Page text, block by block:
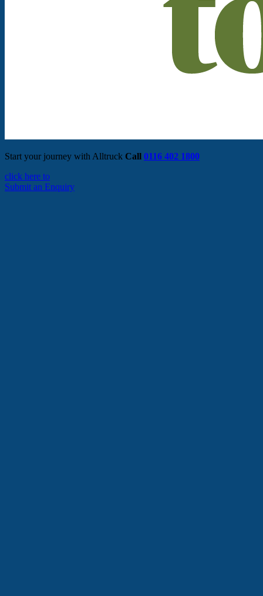
Start your journey with Alltruck Call 0116 402 1800
click here to
Submit an Enquiry